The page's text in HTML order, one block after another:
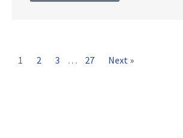
1 2 3 … 27 Next »